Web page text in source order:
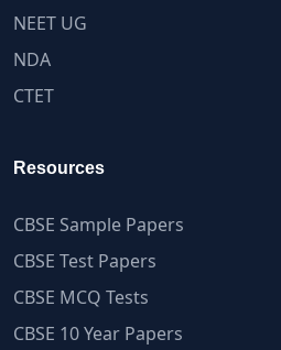
NEET UG
NDA
CTET
Resources
CBSE Sample Papers
CBSE Test Papers
CBSE MCQ Tests
CBSE 10 Year Papers